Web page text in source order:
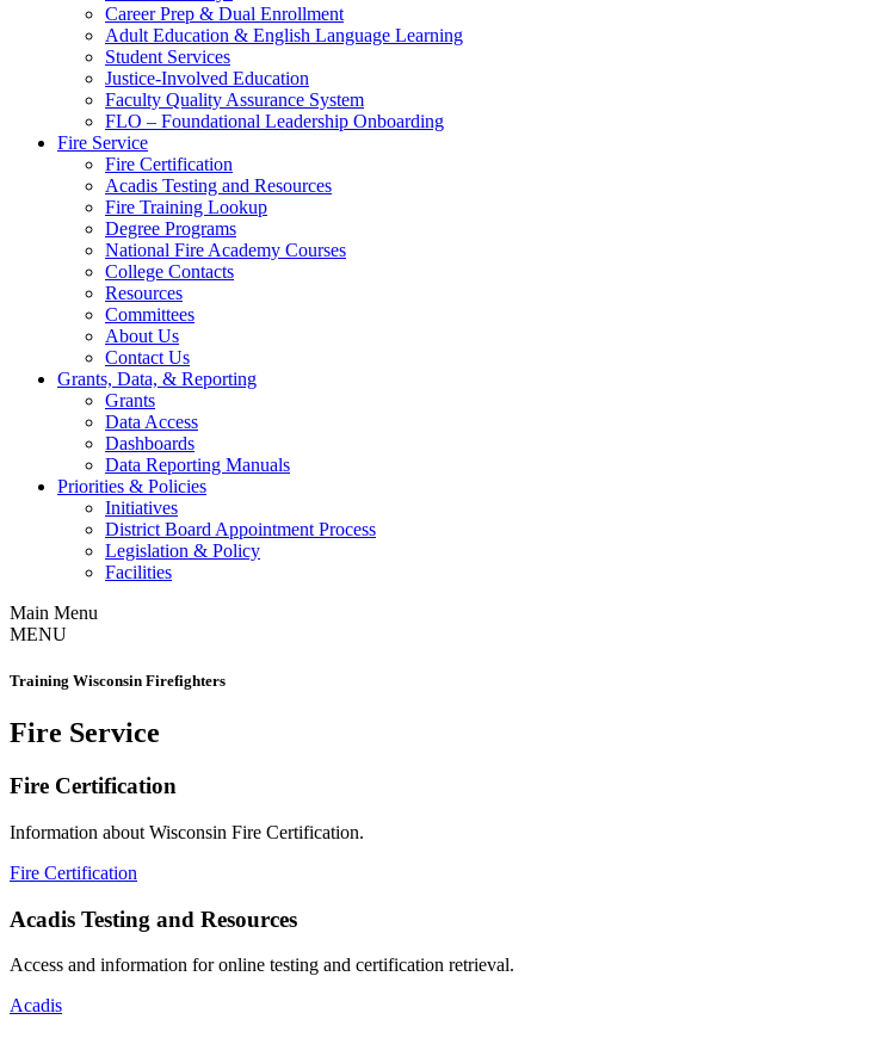
Career Prep & Dual Enrollment
Adult Education & English Language Learning
Student Services
Justice-Involved Education
Faculty Quality Assurance System
FLO – Foundational Leadership Onboarding
Fire Service
Fire Certification
Acadis Testing and Resources
Fire Training Lookup
Degree Programs
National Fire Academy Courses
College Contacts
Resources
Committees
About Us
Contact Us
Grants, Data, & Reporting
Grants
Data Access
Dashboards
Data Reporting Manuals
Priorities & Policies
Initiatives
District Board Appointment Process
Legislation & Policy
Facilities
Main Menu
MENU
Training Wisconsin Firefighters
Fire Service
Fire Certification
Information about Wisconsin Fire Certification.
Fire Certification
Acadis Testing and Resources
Access and information for online testing and certification retrieval.
Acadis